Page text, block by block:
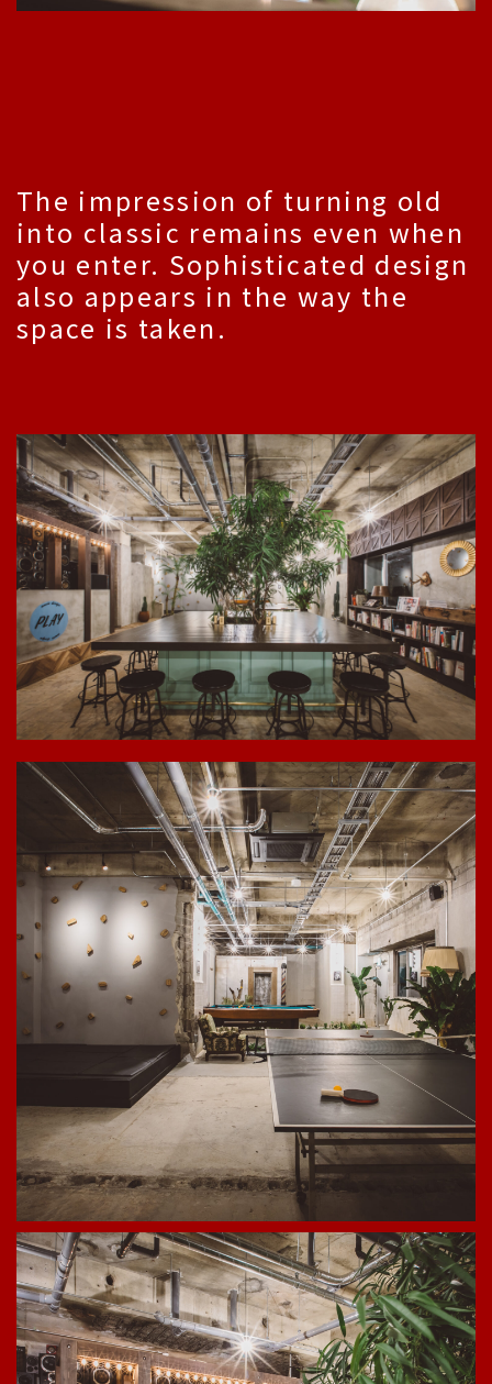
The impression of turning old
into classic remains even when
you enter. Sophisticated design
also appears in the way the
space is taken.